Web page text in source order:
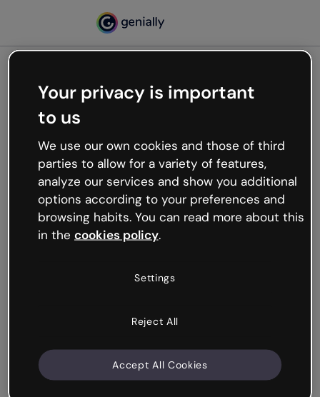
Oops, something’s not
working
We’re not sure what happened but the internet is
like that and unexpected hiccups occur.
Try refreshing the page or go back to Genially and
try your luck later.
Your privacy is important
to us
We use our own cookies and those of third
parties to allow for a variety of features,
analyze our services and show you additional
options according to your preferences and
browsing habits. You can read more about this
in the cookies policy.
Settings
Reject All
Accept All Cookies